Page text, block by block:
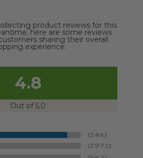
product reviews for this
here are some reviews
sharing their overall
experience.
4.8
Out of 5.0